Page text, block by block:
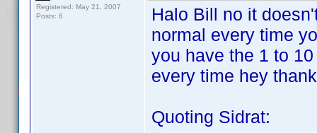
Registered: May 21, 2007
Posts: 6
Halo Bill no it
normal every time
you have the 1 to
every time hey
Quoting Sidrat: